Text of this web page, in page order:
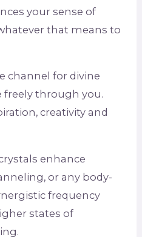
your sense of
that means to
channel for divine
freely through you.
creativity and
enhance
or any body-
frequency
states of